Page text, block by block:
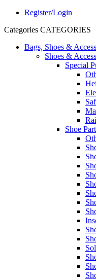
Register/Login
Categories CATEGORIES
Bags, Shoes &
Shoes &
Special
Shoe